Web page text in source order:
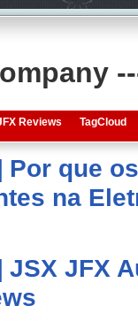
Reviews TagCloud
que
na
JFX